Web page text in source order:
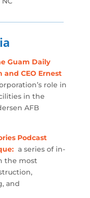
Guam Daily
and CEO Ernest
role in
in the
AFB
Podcast
a series of in-
the most
and